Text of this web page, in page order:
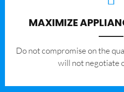
MAXIMIZE
​Do not compromise on the
will not negotiate